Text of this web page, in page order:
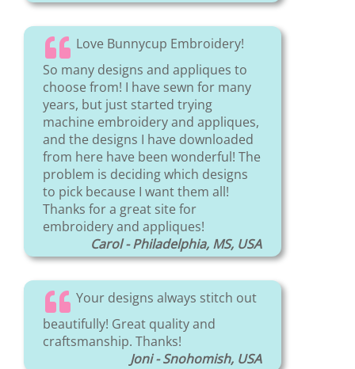
Love Bunnycup Embroidery!
So many designs and appliques to
choose from! I have sewn for many
years, but just started trying
machine embroidery and appliques,
and the designs I have downloaded
from here have been wonderful! The
problem is deciding which designs
to pick because I want them all!
Thanks for a great site for
embroidery and appliques!
Carol - Philadelphia, MS, USA
Your designs always stitch out
beautifully! Great quality and
craftsmanship. Thanks!
Joni - Snohomish, USA